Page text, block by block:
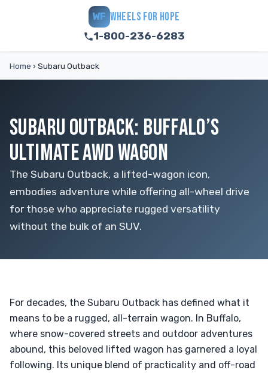
WF WHEELS FOR HOPE
1-800-236-6283
Home › Subaru Outback
SUBARU OUTBACK: BUFFALO’S
ULTIMATE AWD WAGON
The Subaru Outback, a lifted-wagon icon,
embodies adventure while offering all-wheel drive
for those who appreciate rugged versatility
without the bulk of an SUV.
For decades, the Subaru Outback has defined what it
means to be a rugged, all-terrain wagon. In Buffalo,
where snow-covered streets and outdoor adventures
abound, this beloved lifted wagon has garnered a loyal
following. Its unique blend of practicality and off-road